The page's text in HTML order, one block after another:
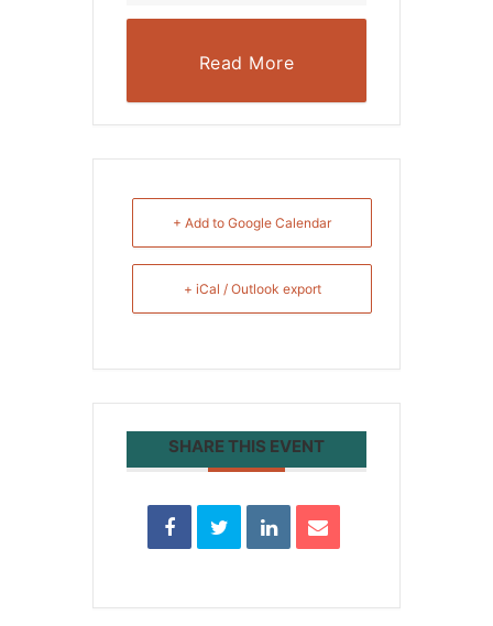
Read More
+ Add to Google Calendar
+ iCal / Outlook export
SHARE THIS EVENT